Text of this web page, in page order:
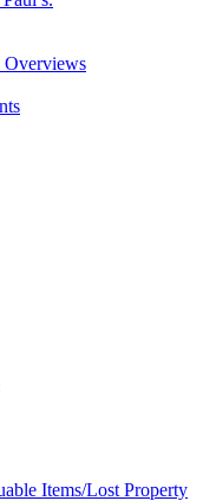
Overviews
Items/Lost Property